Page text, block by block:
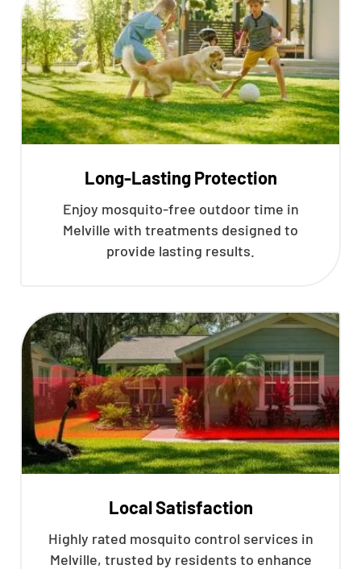
Long-Lasting Protection
Enjoy mosquito-free outdoor time in
Melville with treatments designed to
provide lasting results.
Local Satisfaction
Highly rated mosquito control services in
Melville, trusted by residents to enhance